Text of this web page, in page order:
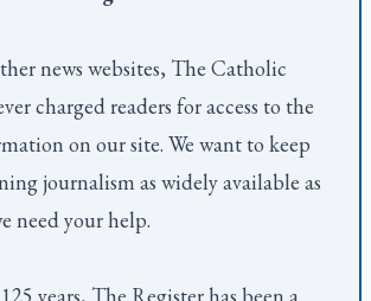
news websites, The Catholic
charged readers for access to the
on our site. We want to keep
journalism as widely available as
need your help.